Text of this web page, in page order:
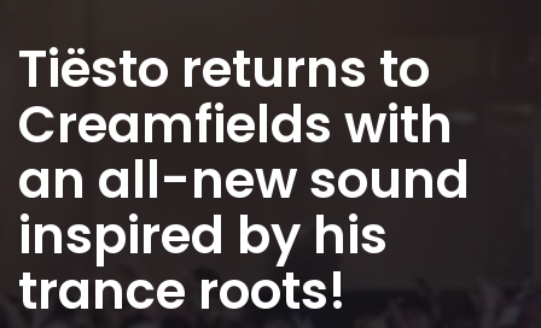
Tiësto returns to
Creamfields with
an all-new sound
inspired by his
trance roots!